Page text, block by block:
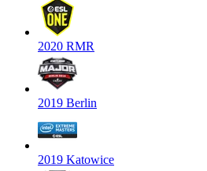
2020 RMR
2019 Berlin
2019 Katowice